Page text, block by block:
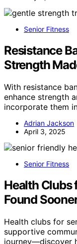
Senior Fitness
Resistance
Strength
With resistance
enhance strength
incorporate them
Adrian Jackson
April 3, 2025
Senior Fitness
Health Clubs
Found
Health clubs for
supportive
journey—discover